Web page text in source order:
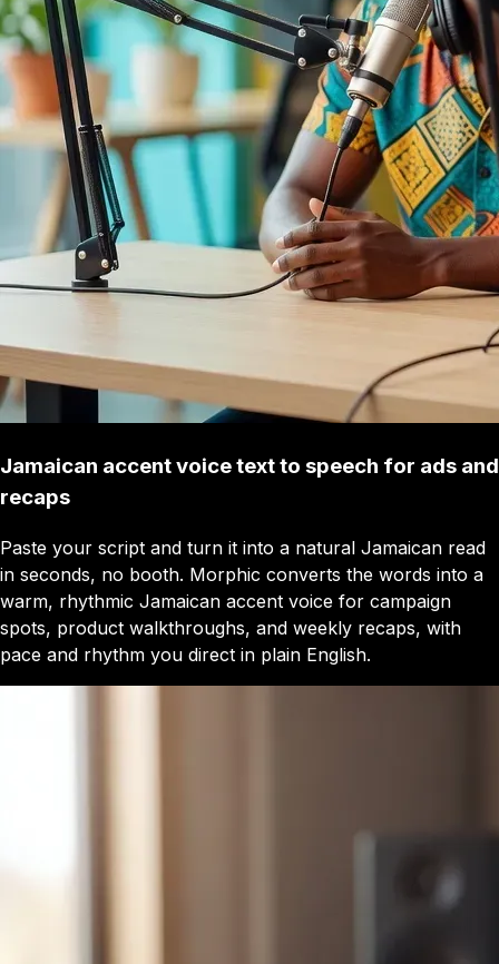
Jamaican accent voice text to speech for ads and
recaps
Paste your script and turn it into a natural Jamaican read
in seconds, no booth. Morphic converts the words into a
warm, rhythmic Jamaican accent voice for campaign
spots, product walkthroughs, and weekly recaps, with
pace and rhythm you direct in plain English.